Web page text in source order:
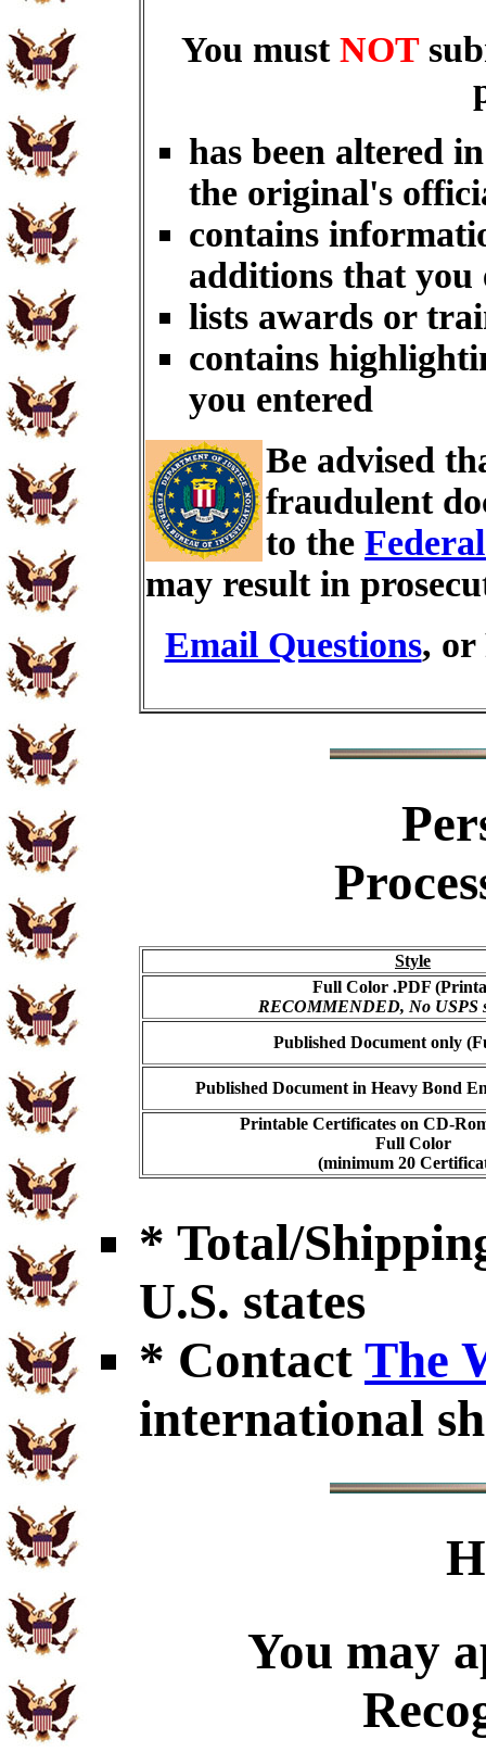
You must NOT
has been altered
the original's
contains
additions that you
lists awards or
contains
you entered
Be advised
fraudulent
to the
may result in
Email Questions, or
Style
Full Color .PDF
RECOMMENDED, No USPS
Published Document only
Published Document in Heavy Bond
Printable Certificates on CD-
Full Color
(minimum 20
* Total/
U.S. states
* Contact The
international
You may